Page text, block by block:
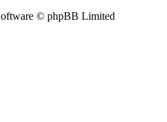
© phpBB Limited